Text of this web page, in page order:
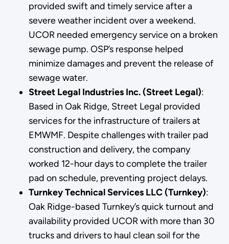
provided swift and timely service after a
severe weather incident over a weekend.
UCOR needed emergency service on a broken
sewage pump. OSP’s response helped
minimize damages and prevent the release of
sewage water.
Street Legal Industries Inc. (Street Legal):
Based in Oak Ridge, Street Legal provided
services for the infrastructure of trailers at
EMWMF. Despite challenges with trailer pad
construction and delivery, the company
worked 12-hour days to complete the trailer
pad on schedule, preventing project delays.
Turnkey Technical Services LLC (Turnkey):
Oak Ridge-based Turnkey’s quick turnout and
availability provided UCOR with more than 30
trucks and drivers to haul clean soil for the